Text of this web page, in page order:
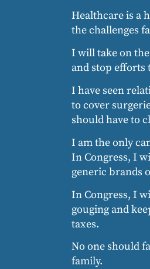
Healthcare is a
the challenges
I will take on
and stop efforts
I have seen
to cover
should have to
I am the only
In Congress, I
generic brands
In Congress, I
gouging and
taxes.
No one should
family.